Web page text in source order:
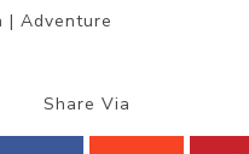
| Adventure
Share Via